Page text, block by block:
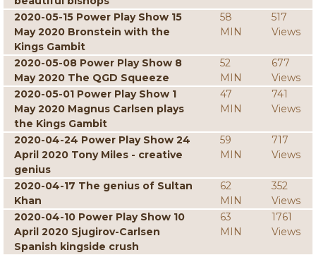
2020-05-15 Power Play Show 15
May 2020 Bronstein with the
Kings Gambit
58
MIN
517
Views
2020-05-08 Power Play Show 8
May 2020 The QGD Squeeze
52
MIN
677
Views
2020-05-01 Power Play Show 1
May 2020 Magnus Carlsen plays
the Kings Gambit
47
MIN
741
Views
2020-04-24 Power Play Show 24
April 2020 Tony Miles - creative
genius
59
MIN
717
Views
2020-04-17 The genius of Sultan
Khan
62
MIN
352
Views
2020-04-10 Power Play Show 10
April 2020 Sjugirov-Carlsen
Spanish kingside crush
63
MIN
1761
Views